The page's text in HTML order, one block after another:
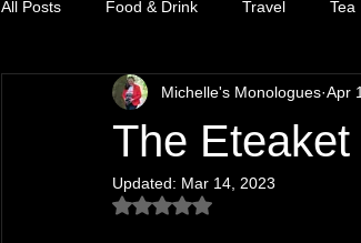
All Posts Food & Drink Travel Tea
Health and Wellbeing Luggage
Sustainable Travel
The Eteaket
Michelle's Monologues Apr
Updated: Mar 14, 2023
Rated NaN out of 5 stars.